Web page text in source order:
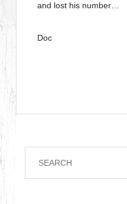
and lost his number…
Doc